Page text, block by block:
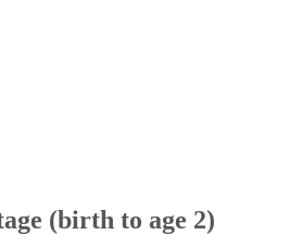
(birth to age 2)